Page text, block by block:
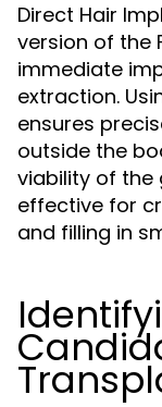
Direct Hair
version of the
immediate
extraction.
ensures
outside the
viability of the
effective for
and filling in